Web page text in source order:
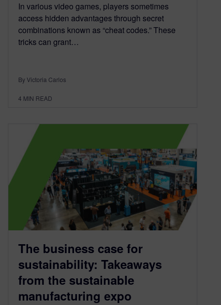
In various video games, players sometimes
access hidden advantages through secret
combinations known as “cheat codes.” These
tricks can grant…
By Victoria Carlos
4 MIN READ
The business case for
sustainability: Takeaways
from the sustainable
manufacturing expo